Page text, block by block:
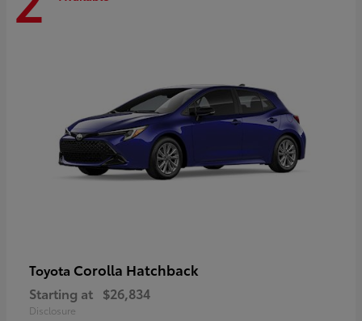
Toyota Corolla Hatchback
Starting at $26,834
Disclosure